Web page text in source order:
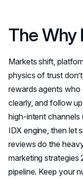
The Why
Markets shift,
physics of trust
rewards agents who
clearly, and follow
high-intent channels
IDX engine, then let
reviews do the
marketing strategies
pipeline. Keep your